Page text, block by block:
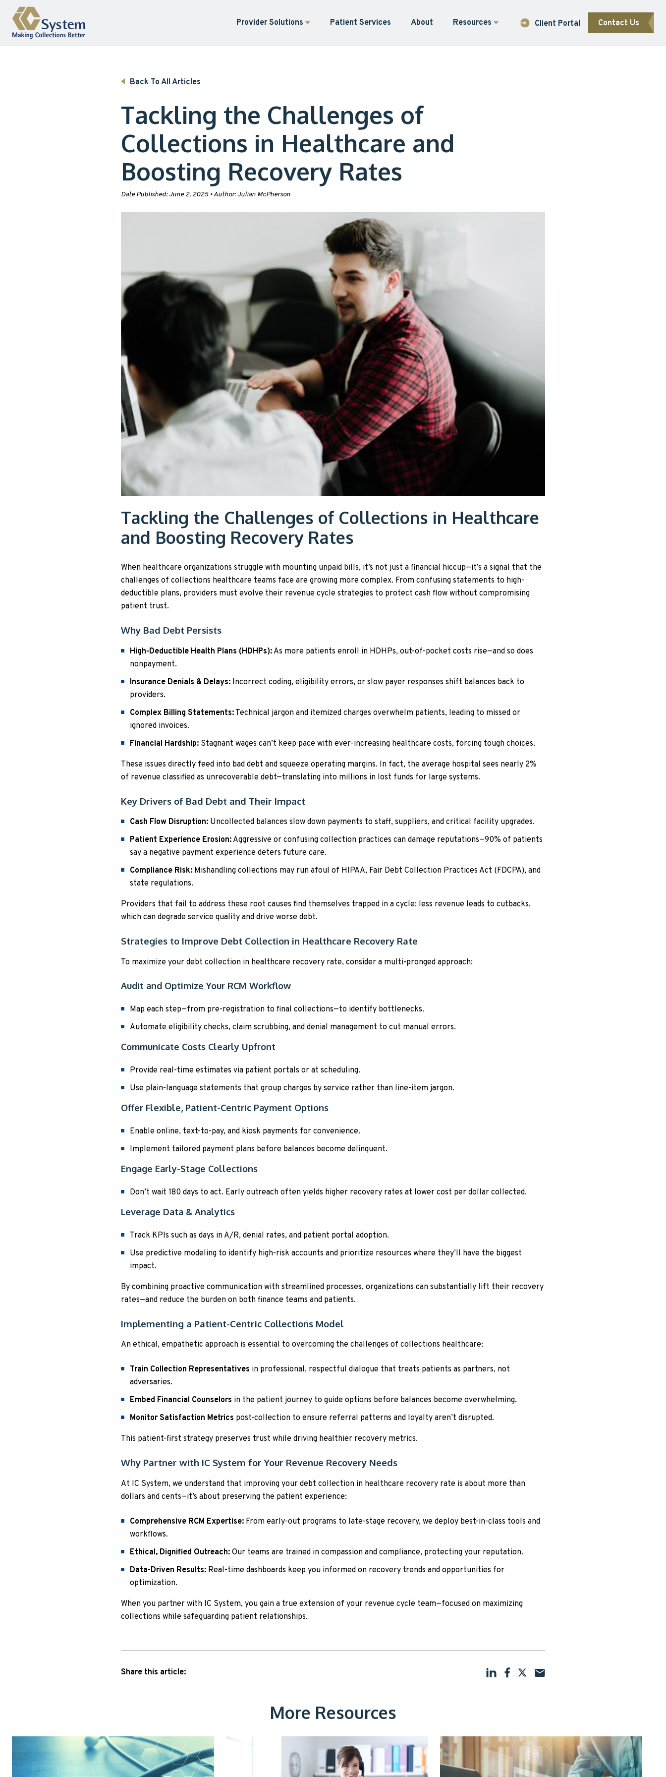
Skip to content
Provider Solutions
Patient Services About Resources Client Portal Contact Us
Back To All Articles
Tackling the Challenges of
Collections in Healthcare and
Boosting Recovery Rates
Date Published:June 2, 2025•Author:Julian McPherson
Tackling the Challenges of Collections in Healthcare
and Boosting Recovery Rates
When healthcare organizations struggle with mounting unpaid bills, it’s not just a financial hiccup—it’s a signal that the
challenges of collections healthcare teams face are growing more complex. From confusing statements to high-
deductible plans, providers must evolve their revenue cycle strategies to protect cash flow without compromising
patient trust.
Why Bad Debt Persists
High-Deductible Health Plans (HDHPs): As more patients enroll in HDHPs, out-of-pocket costs rise—and so does
nonpayment.
Insurance Denials & Delays: Incorrect coding, eligibility errors, or slow payer responses shift balances back to
providers.
Complex Billing Statements: Technical jargon and itemized charges overwhelm patients, leading to missed or
ignored invoices.
Financial Hardship: Stagnant wages can’t keep pace with ever-increasing healthcare costs, forcing tough choices.
These issues directly feed into bad debt and squeeze operating margins. In fact, the average hospital sees nearly 2%
of revenue classified as unrecoverable debt—translating into millions in lost funds for large systems.
Key Drivers of Bad Debt and Their Impact
Cash Flow Disruption: Uncollected balances slow down payments to staff, suppliers, and critical facility upgrades.
Patient Experience Erosion: Aggressive or confusing collection practices can damage reputations—90% of patients
say a negative payment experience deters future care.
Compliance Risk: Mishandling collections may run afoul of HIPAA, Fair Debt Collection Practices Act (FDCPA), and
state regulations.
Providers that fail to address these root causes find themselves trapped in a cycle: less revenue leads to cutbacks,
which can degrade service quality and drive worse debt.
Strategies to Improve Debt Collection in Healthcare Recovery Rate
To maximize your debt collection in healthcare recovery rate, consider a multi-pronged approach:
Audit and Optimize Your RCM Workflow
Map each step—from pre-registration to final collections—to identify bottlenecks.
Automate eligibility checks, claim scrubbing, and denial management to cut manual errors.
Communicate Costs Clearly Upfront
Provide real-time estimates via patient portals or at scheduling.
Use plain-language statements that group charges by service rather than line-item jargon.
Offer Flexible, Patient-Centric Payment Options
Enable online, text-to-pay, and kiosk payments for convenience.
Implement tailored payment plans before balances become delinquent.
Engage Early-Stage Collections
Don’t wait 180 days to act. Early outreach often yields higher recovery rates at lower cost per dollar collected.
Leverage Data & Analytics
Track KPIs such as days in A/R, denial rates, and patient portal adoption.
Use predictive modeling to identify high-risk accounts and prioritize resources where they’ll have the biggest
impact.
By combining proactive communication with streamlined processes, organizations can substantially lift their recovery
rates—and reduce the burden on both finance teams and patients.
Implementing a Patient-Centric Collections Model
An ethical, empathetic approach is essential to overcoming the challenges of collections healthcare:
Train Collection Representatives in professional, respectful dialogue that treats patients as partners, not
adversaries.
Embed Financial Counselors in the patient journey to guide options before balances become overwhelming.
Monitor Satisfaction Metrics post-collection to ensure referral patterns and loyalty aren’t disrupted.
This patient-first strategy preserves trust while driving healthier recovery metrics.
Why Partner with IC System for Your Revenue Recovery Needs
At IC System, we understand that improving your debt collection in healthcare recovery rate is about more than
dollars and cents—it’s about preserving the patient experience:
Comprehensive RCM Expertise: From early-out programs to late-stage recovery, we deploy best-in-class tools and
workflows.
Ethical, Dignified Outreach: Our teams are trained in compassion and compliance, protecting your reputation.
Data-Driven Results: Real-time dashboards keep you informed on recovery trends and opportunities for
optimization.
When you partner with IC System, you gain a true extension of your revenue cycle team—focused on maximizing
collections while safeguarding patient relationships.
Share this article:
More Resources